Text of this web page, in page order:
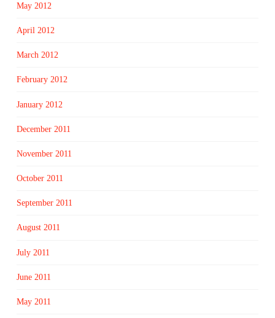
May 2012
April 2012
March 2012
February 2012
January 2012
December 2011
November 2011
October 2011
September 2011
August 2011
July 2011
June 2011
May 2011